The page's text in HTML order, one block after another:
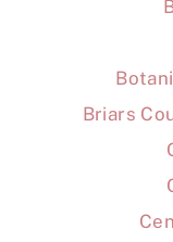
Briars